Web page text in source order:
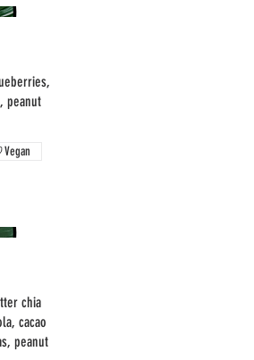
peanut
Vegan
chia
cacao
peanut